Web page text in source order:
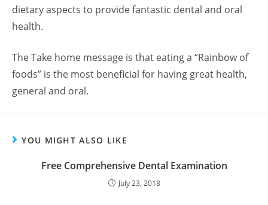
dietary aspects to provide fantastic dental and oral
health.
The Take home message is that eating a “Rainbow of
foods” is the most beneficial for having great health,
general and oral.
YOU MIGHT ALSO LIKE
Free Comprehensive Dental Examination
July 23, 2018